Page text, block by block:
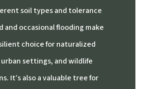
soil types and tolerance
and occasional flooding make
choice for naturalized
urban settings, and wildlife
It’s also a valuable tree for